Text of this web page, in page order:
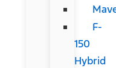
F-
150
Hybrid